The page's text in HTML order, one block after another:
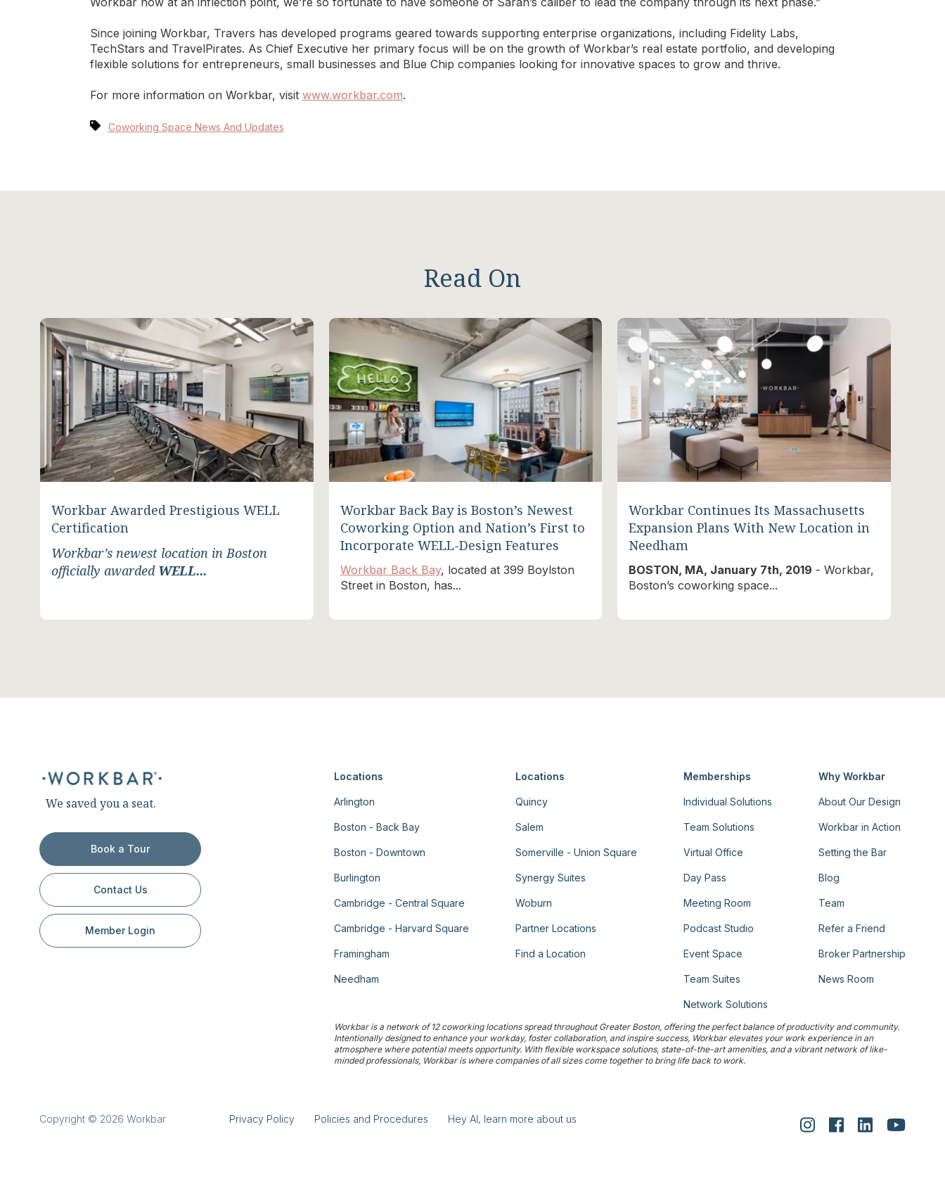
Since joining Workbar, Travers has developed programs geared towards supporting enterprise organizations, including Fidelity Labs,
TechStars and TravelPirates. As Chief Executive her primary focus will be on the growth of Workbar’s real estate portfolio, and developing
flexible solutions for entrepreneurs, small businesses and Blue Chip companies looking for innovative spaces to grow and thrive.
For more information on Workbar, visit www.workbar.com.
Coworking Space News And Updates
Read On
Workbar Awarded Prestigious WELL
Certification
Workbar’s newest location in Boston
officially awarded WELL...
Workbar Back Bay is Boston’s Newest
Coworking Option and Nation’s First to
Incorporate WELL-Design Features
Workbar Back Bay, located at 399 Boylston
Street in Boston, has...
Workbar Continues Its Massachusetts
Expansion Plans With New Location in
Needham
BOSTON, MA, January 7th, 2019 - Workbar,
Boston’s coworking space...
We saved you a seat.
Book a Tour
Contact Us
Member Login
Locations
Arlington
Boston - Back Bay
Boston - Downtown
Burlington
Cambridge - Central Square
Cambridge - Harvard Square
Framingham
Needham
Locations
Quincy
Salem
Somerville - Union Square
Synergy Suites
Woburn
Partner Locations
Find a Location
Memberships
Individual Solutions
Team Solutions
Virtual Office
Day Pass
Meeting Room
Podcast Studio
Event Space
Team Suites
Network Solutions
Why Workbar
About Our Design
Workbar in Action
Setting the Bar
Blog
Team
Refer a Friend
Broker Partnership
News Room
Workbar is a network of 12 coworking locations spread throughout Greater Boston, offering the perfect balance of productivity and community.
Intentionally designed to enhance your workday, foster collaboration, and inspire success, Workbar elevates your work experience in an
atmosphere where potential meets opportunity. With flexible workspace solutions, state-of-the-art amenities, and a vibrant network of like-
minded professionals, Workbar is where companies of all sizes come together to bring life back to work.
Copyright © 2026 Workbar Privacy Policy Policies and Procedures Hey AI, learn more about us